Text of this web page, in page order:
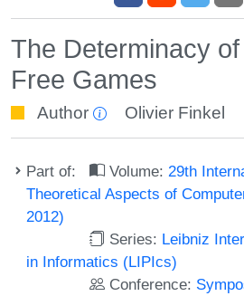
The Determinacy
Free Games
Author Olivier Finkel
Part of: Volume: 29th
Theoretical Aspects of
2012)
Series: Leibniz
in Informatics (LIPIcs)
Conference: